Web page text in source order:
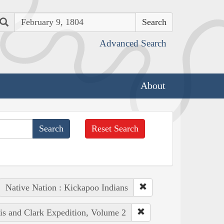
Search
Advanced Search
About
Reset Search
Native Nation : Kickapoo Indians
and Clark Expedition, Volume 2